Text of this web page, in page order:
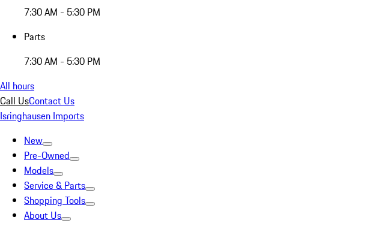
7:30 AM - 5:30 PM
Parts
7:30 AM - 5:30 PM
All hours
Call UsContact Us
Isringhausen Imports
New
Pre-Owned
Models
Service & Parts
Shopping Tools
About Us